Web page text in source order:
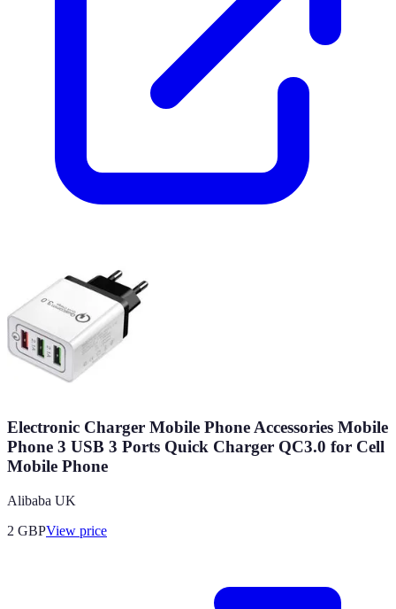
Electronic Charger Mobile Phone Accessories Mobile
Phone 3 USB 3 Ports Quick Charger QC3.0 for Cell
Mobile Phone
Alibaba UK
2 GBPView price